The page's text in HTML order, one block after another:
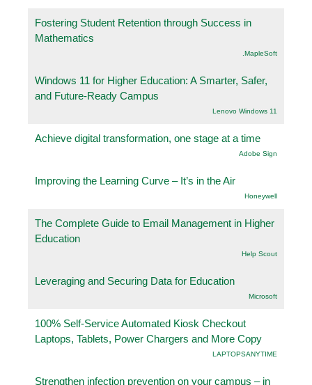
Fostering Student Retention through Success in
Mathematics
.MapleSoft
Windows 11 for Higher Education: A Smarter, Safer,
and Future-Ready Campus
Lenovo Windows 11
Achieve digital transformation, one stage at a time
Adobe Sign
Improving the Learning Curve – It’s in the Air
Honeywell
The Complete Guide to Email Management in Higher
Education
Help Scout
Leveraging and Securing Data for Education
Microsoft
100% Self-Service Automated Kiosk Checkout
Laptops, Tablets, Power Chargers and More Copy
LAPTOPSANYTIME
Strengthen infection prevention on your campus – in